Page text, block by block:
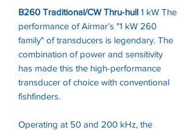
B260 Traditional/CW Thru‑hull 1 kW The
performance of Airmar’s "1 kW 260
family" of transducers is legendary. The
combination of power and sensitivity
has made this the high-performance
transducer of choice with conventional
fishfinders.
Operating at 50 and 200 kHz, the